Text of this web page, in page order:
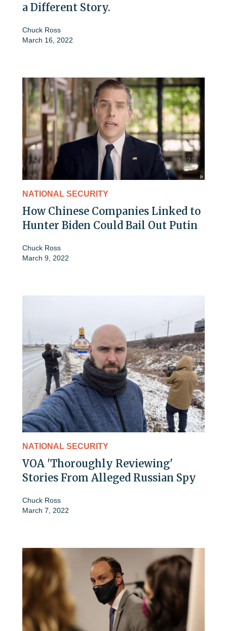
a Different Story.
Chuck Ross
March 16, 2022
NATIONAL SECURITY
How Chinese Companies Linked to
Hunter Biden Could Bail Out Putin
Chuck Ross
March 9, 2022
NATIONAL SECURITY
VOA 'Thoroughly Reviewing'
Stories From Alleged Russian Spy
Chuck Ross
March 7, 2022